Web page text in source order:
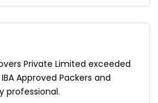
Private Limited exceeded
Approved Packers and
professional.